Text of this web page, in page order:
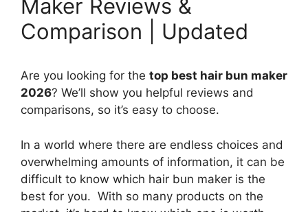
Maker Reviews &
Comparison | Updated
Are you looking for the top best hair bun maker
2026? We’ll show you helpful reviews and
comparisons, so it’s easy to choose.
In a world where there are endless choices and
overwhelming amounts of information, it can be
difficult to know which hair bun maker is the
best for you. With so many products on the